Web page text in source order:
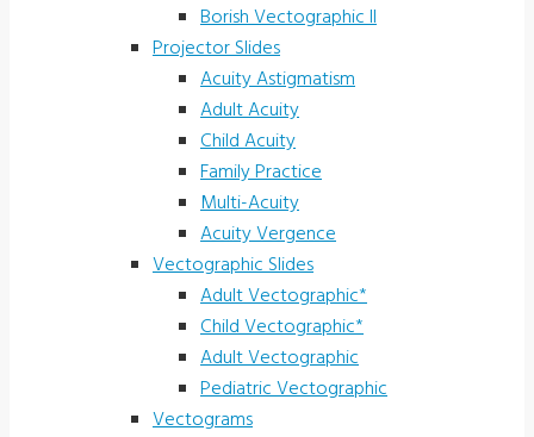
Borish Vectographic II
Projector Slides
Acuity Astigmatism
Adult Acuity
Child Acuity
Family Practice
Multi-Acuity
Acuity Vergence
Vectographic Slides
Adult Vectographic*
Child Vectographic*
Adult Vectographic
Pediatric Vectographic
Vectograms